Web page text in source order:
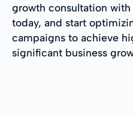
growth consultation
today, and start
campaigns to achieve
significant business